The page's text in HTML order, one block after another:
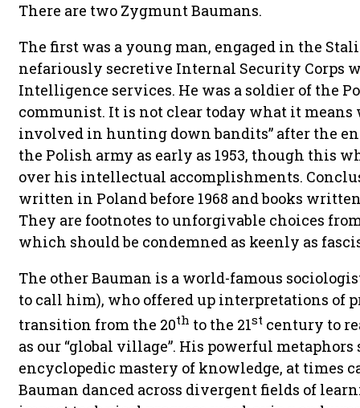
There are two Zygmunt Baumans.
The first was a young man, engaged in the
nefariously secretive Internal Security Corps
Intelligence services. He was a soldier of the
communist. It is not clear today what it
involved in hunting down bandits” after the
the Polish army as early as 1953, though this
over his intellectual accomplishments.
written in Poland before 1968 and books
They are footnotes to unforgivable choices
which should be condemned as keenly as
The other Bauman is a world-famous
to call him), who offered up interpretations of
transition from the 20th to the 21st century to
as our “global village”. His powerful
encyclopedic mastery of knowledge, at times
Bauman danced across divergent fields of